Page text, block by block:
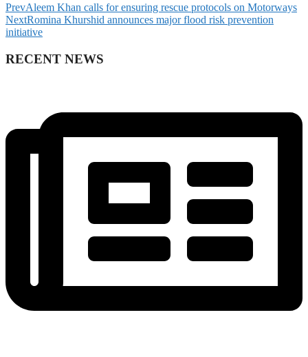
PrevAleem Khan calls for ensuring rescue protocols on Motorways
NextRomina Khurshid announces major flood risk prevention
initiative
RECENT NEWS